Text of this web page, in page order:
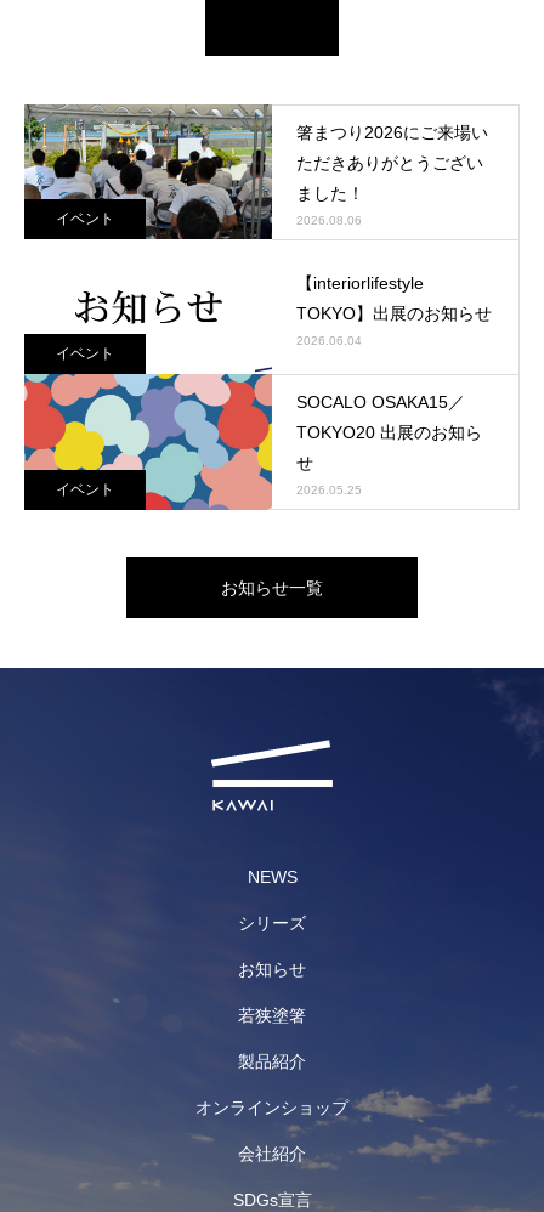
イベント
箸まつり2026にご来場い
ただきありがとうござい
ました！
2026.08.06
イベント
【interiorlifestyle
TOKYO】出展のお知らせ
2026.06.04
イベント
SOCALO OSAKA15／
TOKYO20 出展のお知ら
せ
2026.05.25
お知らせ一覧
NEWS
シリーズ
お知らせ
若狭塗箸
製品紹介
オンラインショップ
会社紹介
SDGs宣言